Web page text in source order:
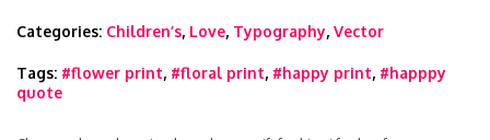
Categories: Children’s, Love, Typography, Vector
Tags: #flower print, #floral print, #happy print, #happpy
quote